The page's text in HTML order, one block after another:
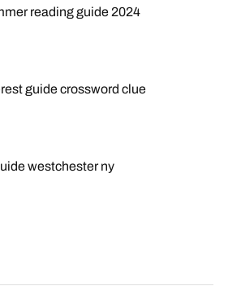
reading guide 2024
guide crossword clue
westchester ny